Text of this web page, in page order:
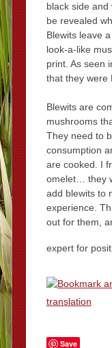
black side
be revealed
Blewits leave
look-a-like
print. As seen
that they were
Blewits are
mushrooms
They need to
consumption
are cooked. I
omelet… they
add blewits to
experience.
out for them,
expert for
translation
Save